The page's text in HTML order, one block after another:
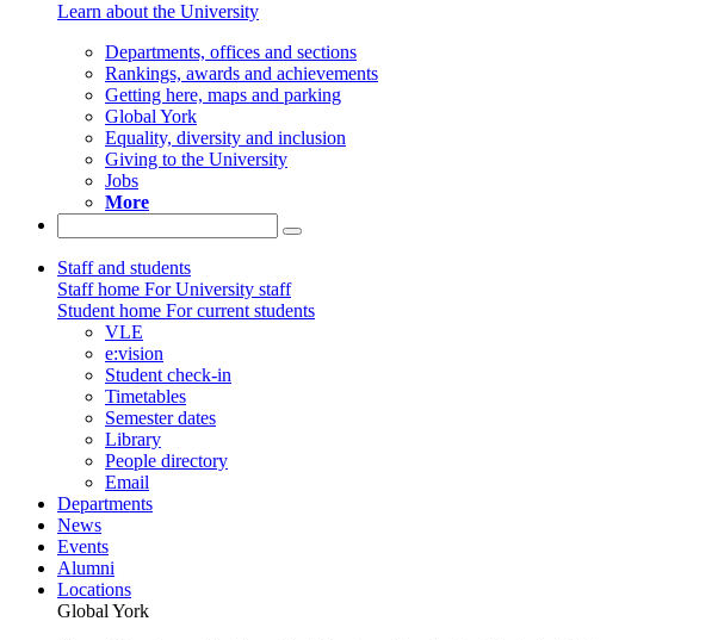
Learn about the University
Departments, offices and sections
Rankings, awards and achievements
Getting here, maps and parking
Global York
Equality, diversity and inclusion
Giving to the University
Jobs
More
Staff and students
Staff home For University staff
Student home For current students
VLE
e:vision
Student check-in
Timetables
Semester dates
Library
People directory
Email
Departments
News
Events
Alumni
Locations
Global York